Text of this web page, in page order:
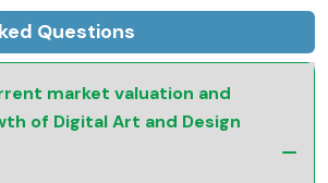
Questions
market valuation and
of Digital Art and Design